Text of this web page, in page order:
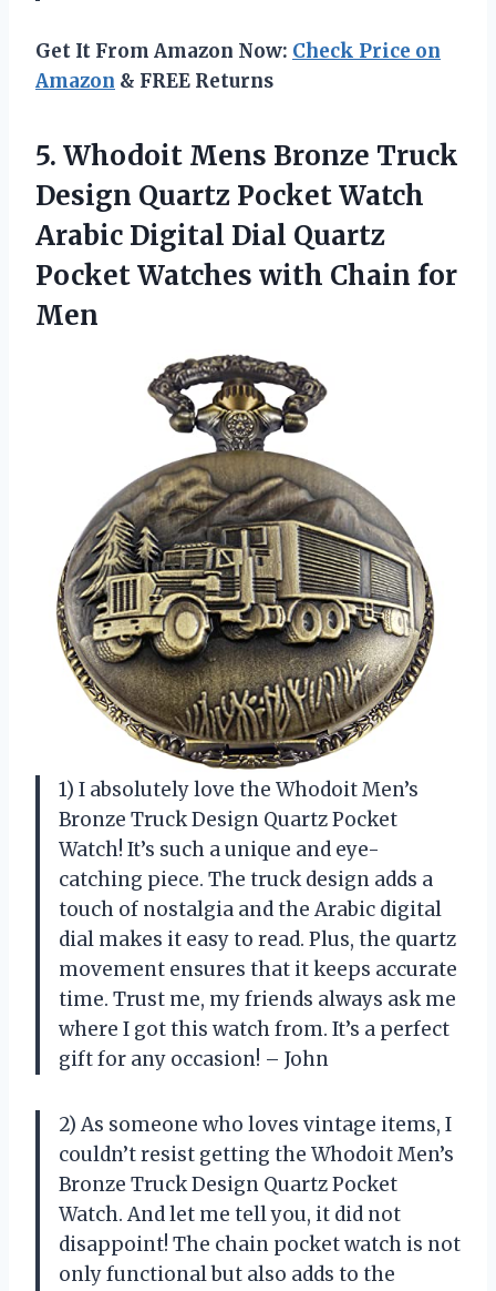
Get It From Amazon Now: Check Price on
Amazon & FREE Returns
5. Whodoit Mens Bronze Truck
Design Quartz Pocket Watch
Arabic Digital Dial Quartz
Pocket Watches with Chain for
Men
1) I absolutely love the Whodoit Men’s
Bronze Truck Design Quartz Pocket
Watch! It’s such a unique and eye-
catching piece. The truck design adds a
touch of nostalgia and the Arabic digital
dial makes it easy to read. Plus, the quartz
movement ensures that it keeps accurate
time. Trust me, my friends always ask me
where I got this watch from. It’s a perfect
gift for any occasion! – John
2) As someone who loves vintage items, I
couldn’t resist getting the Whodoit Men’s
Bronze Truck Design Quartz Pocket
Watch. And let me tell you, it did not
disappoint! The chain pocket watch is not
only functional but also adds to the